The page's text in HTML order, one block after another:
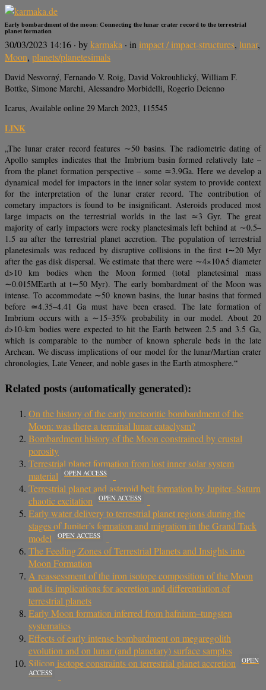
Early bombardment of the moon: Connecting the lunar crater record to the terrestrial
planet formation
30/03/2023 14:16 · bykarmaka · in impact / impact-structures, lunar,
Moon, planets/planetesimals
David Nesvorný, Fernando V. Roig, David Vokrouhlický, William F.
Bottke, Simone Marchi, Alessandro Morbidelli, Rogerio Deienno
Icarus, Available online 29 March 2023, 115545
LINK
„The lunar crater record features ∼50 basins. The radiometric dating of
Apollo samples indicates that the Imbrium basin formed relatively late –
from the planet formation perspective – some ≃3.9Ga. Here we develop a
dynamical model for impactors in the inner solar system to provide context
for the interpretation of the lunar crater record. The contribution of
cometary impactors is found to be insignificant. Asteroids produced most
large impacts on the terrestrial worlds in the last ≃3 Gyr. The great
majority of early impactors were rocky planetesimals left behind at ∼0.5–
1.5 au after the terrestrial planet accretion. The population of terrestrial
planetesimals was reduced by disruptive collisions in the first t∼20 Myr
after the gas disk dispersal. We estimate that there were ∼4×10∧5 diameter
d>10 km bodies when the Moon formed (total planetesimal mass
∼0.015MEarth at t∼50 Myr). The early bombardment of the Moon was
intense. To accommodate ∼50 known basins, the lunar basins that formed
before ≃4.35–4.41 Ga must have been erased. The late formation of
Imbrium occurs with a ∼15–35% probability in our model. About 20
d>10-km bodies were expected to hit the Earth between 2.5 and 3.5 Ga,
which is comparable to the number of known spherule beds in the late
Archean. We discuss implications of our model for the lunar/Martian crater
chronologies, Late Veneer, and noble gases in the Earth atmosphere.“
Related posts (automatically generated):
On the history of the early meteoritic bombardment of the
Moon: was there a terminal lunar cataclysm?
Bombardment history of the Moon constrained by crustal
porosity
Terrestrial planet formation from lost inner solar system
material
OPEN ACCESS
Terrestrial planet and asteroid belt formation by Jupiter–Saturn
chaotic excitation
OPEN ACCESS
Early water delivery to terrestrial planet regions during the
stages of Jupiter’s formation and migration in the Grand Tack
model
OPEN ACCESS
The Feeding Zones of Terrestrial Planets and Insights into
Moon Formation
A reassessment of the iron isotope composition of the Moon
and its implications for accretion and differentiation of
terrestrial planets
Early Moon formation inferred from hafnium–tungsten
systematics
Effects of early intense bombardment on megaregolith
evolution and on lunar (and planetary) surface samples
Silicon isotope constraints on terrestrial planet accretion
OPEN
ACCESS